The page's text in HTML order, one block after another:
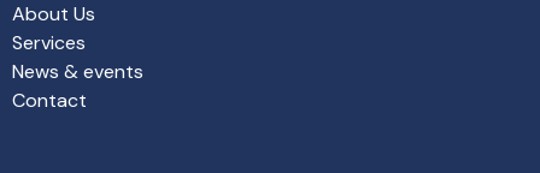
About Us
Services
News & events
Contact